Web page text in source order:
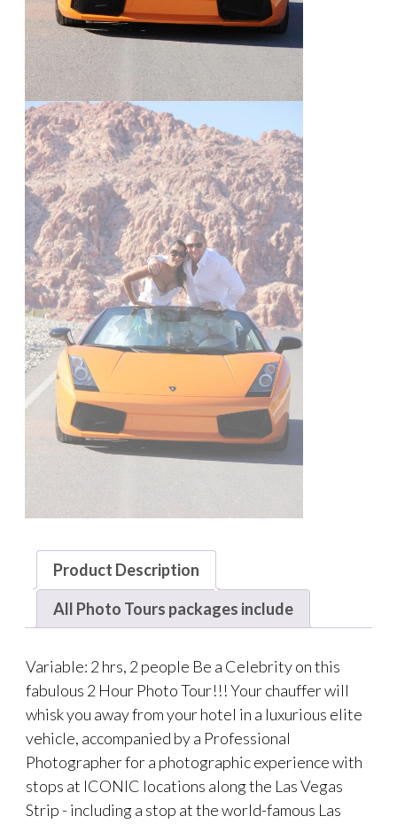
Product Description
All Photo Tours packages include
Variable: 2 hrs, 2 people Be a Celebrity on this
fabulous 2 Hour Photo Tour!!! Your chauffer will
whisk you away from your hotel in a luxurious elite
vehicle, accompanied by a Professional
Photographer for a photographic experience with
stops at ICONIC locations along the Las Vegas
Strip - including a stop at the world-famous Las